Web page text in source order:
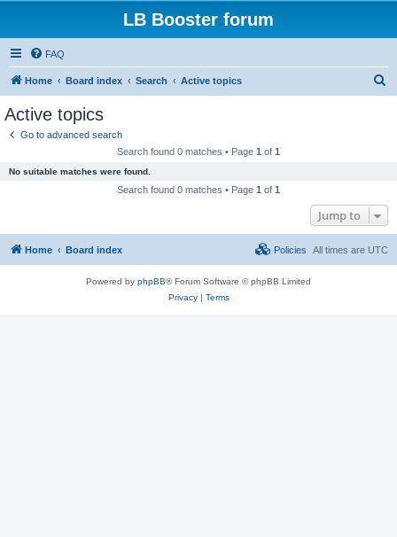
LB Booster forum
FAQ
Home Board index Search Active topics
Active topics
Go to advanced search
Search found 0 matches • Page 1 of 1
No suitable matches were found.
Search found 0 matches • Page 1 of 1
Jump to
Home Board index All times are UTC
Policies
Powered by phpBB® Forum Software © phpBB Limited
Privacy| Terms